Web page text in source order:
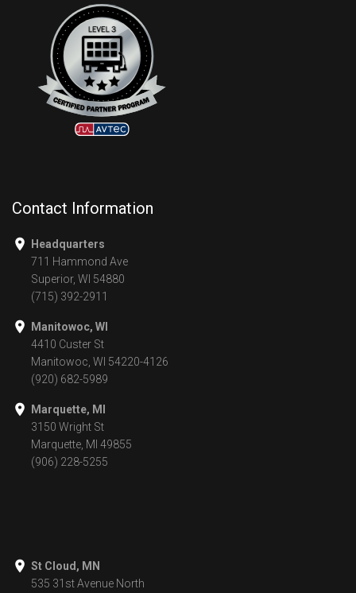
Contact Information
Headquarters
711 Hammond Ave
Superior, WI 54880
(715) 392-2911
Manitowoc, WI
4410 Custer St
Manitowoc, WI 54220-4126
(920) 682-5989
Marquette, MI
3150 Wright St
Marquette, MI 49855
(906) 228-5255
St Cloud, MN
535 31st Avenue North